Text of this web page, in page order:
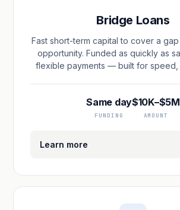
Bridge Loans
Fast short-term capital to cover a
opportunity. Funded as quickly as
flexible payments — built for speed,
Same day
FUNDING
$10K–$5M
AMOUNT
Learn more